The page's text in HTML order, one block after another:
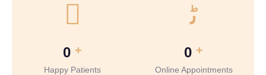
0 +
Happy Patients
0 +
Online Appointments